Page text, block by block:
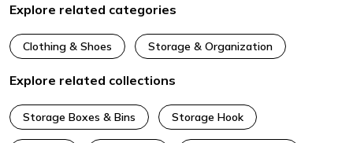
Explore related categories
Clothing & Shoes Storage & Organization
Explore related collections
Storage Boxes & Bins Storage Hook